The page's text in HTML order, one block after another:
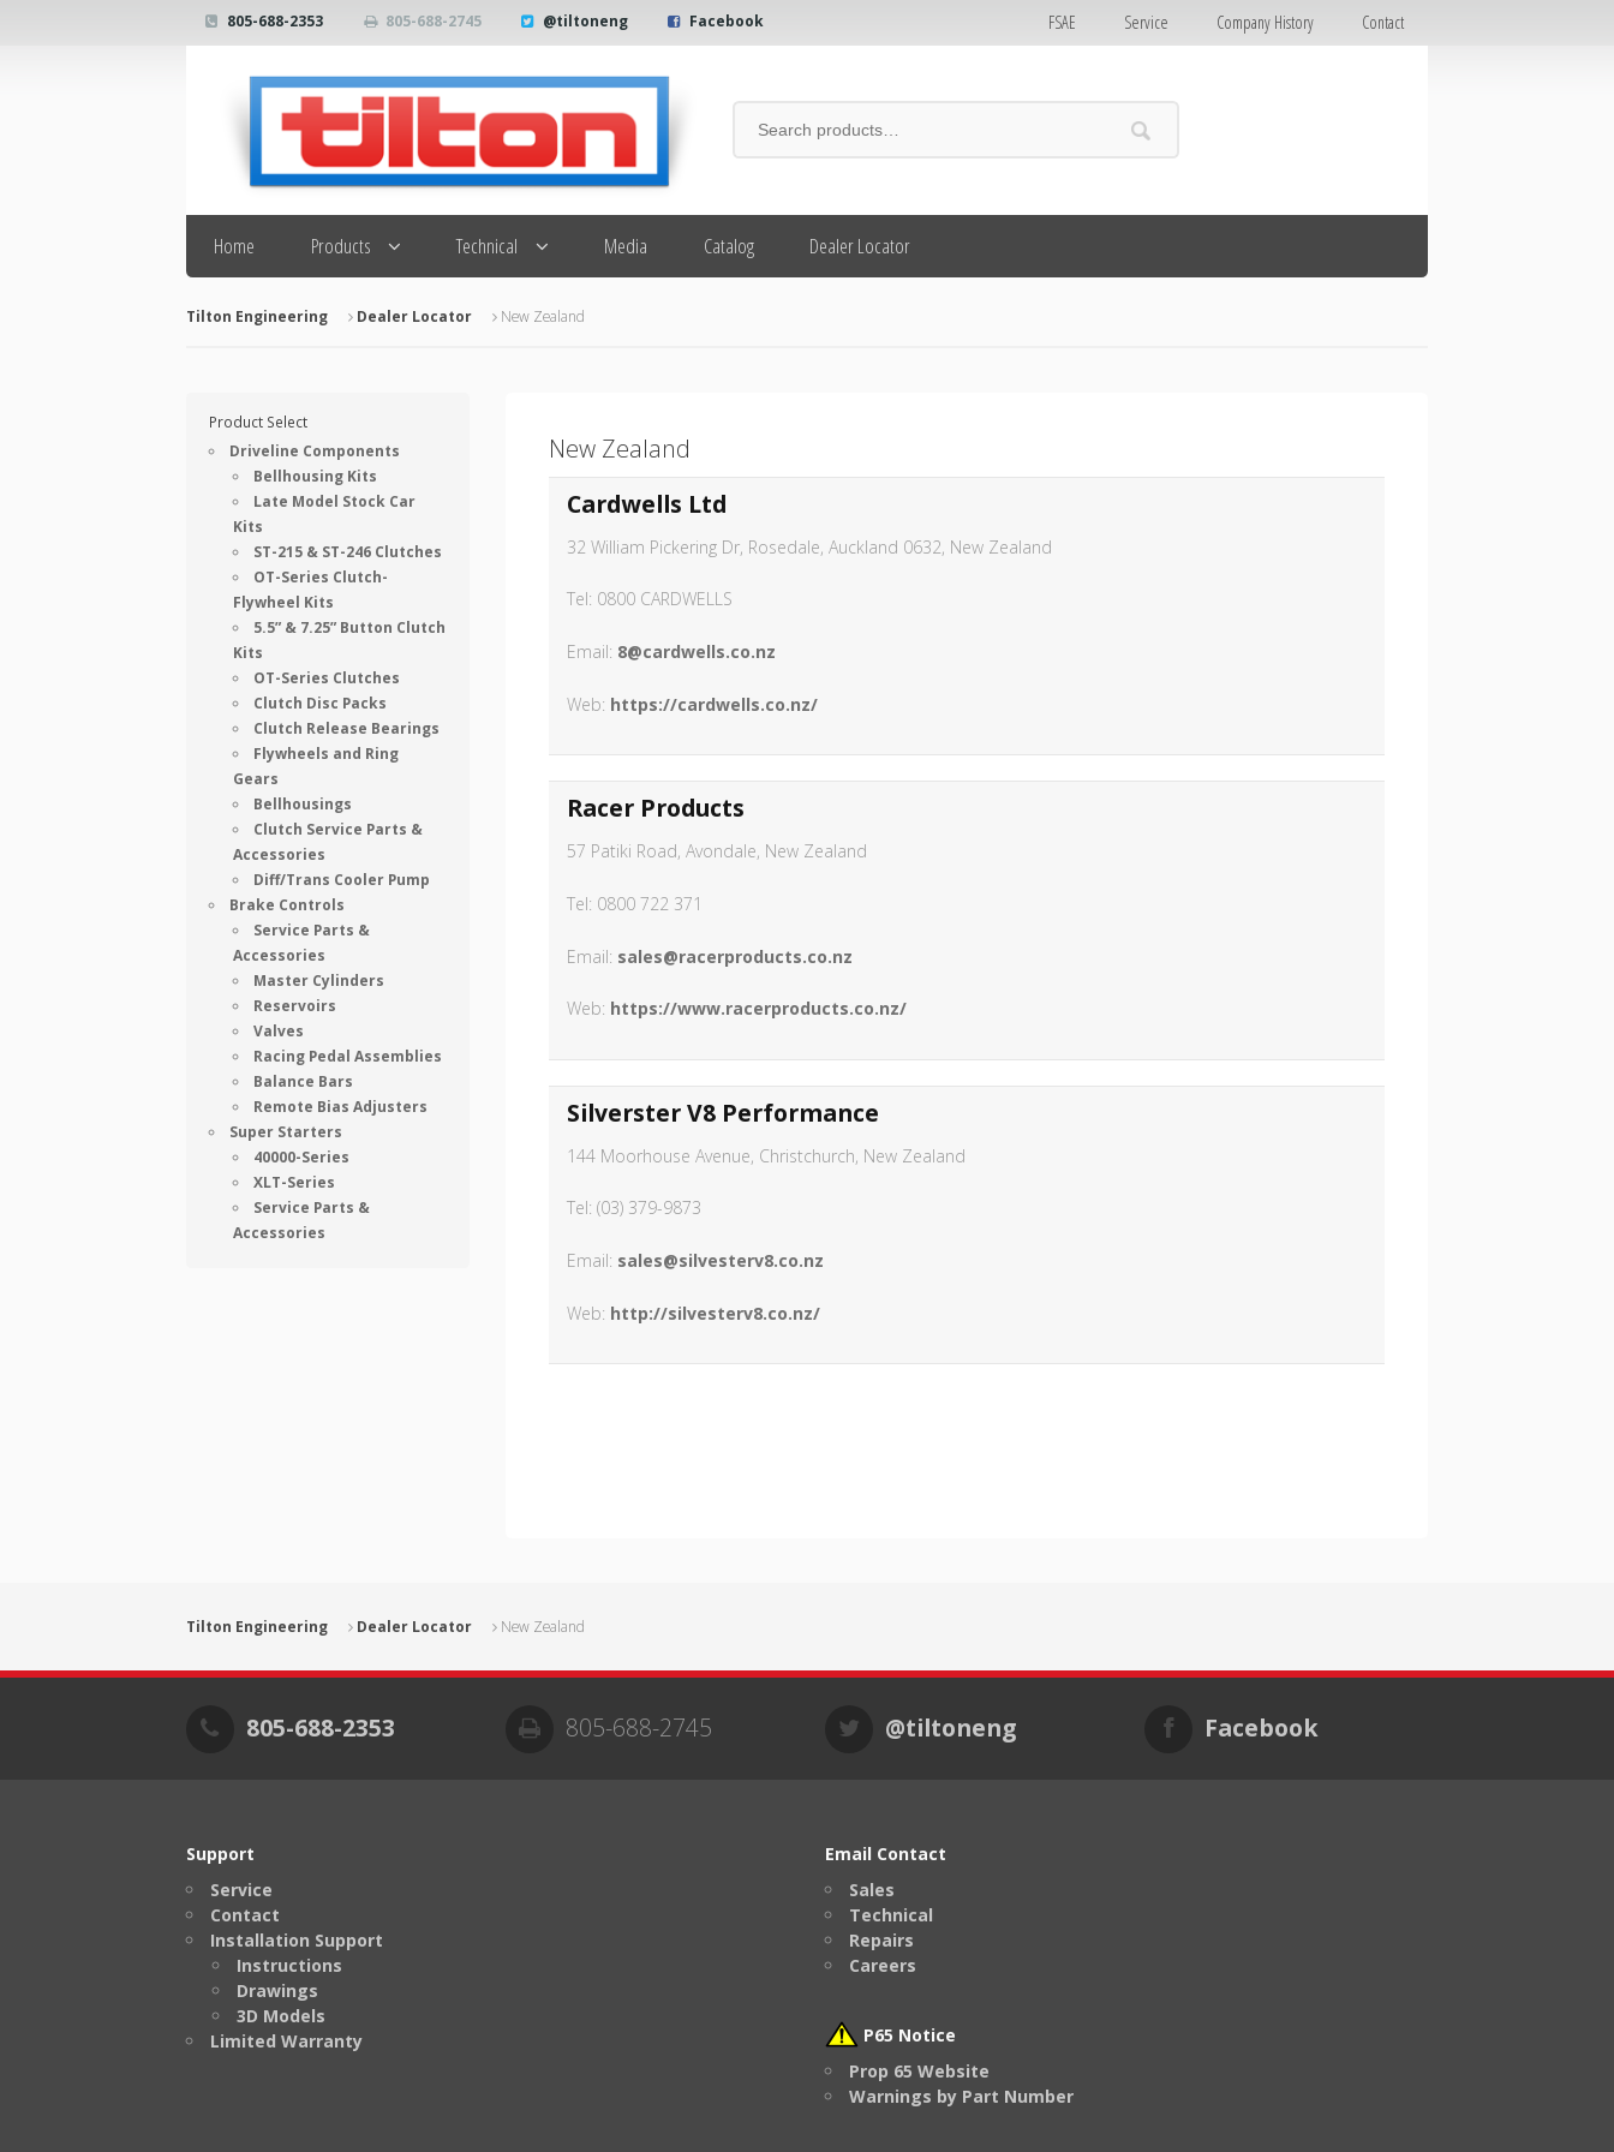
805-688-2353 805-688-2745 @tiltoneng Facebook FSAE Service Company History Contact
Search
Home Products Technical Media Catalog Dealer Locator
Tilton Engineering Dealer Locator New Zealand
New Zealand
Cardwells Ltd
32 William Pickering Dr, Rosedale, Auckland 0632, New Zealand
Tel: 0800 CARDWELLS
Email: 8@cardwells.co.nz
Web: https://cardwells.co.nz/
Racer Products
57 Patiki Road, Avondale, New Zealand
Tel: 0800 722 371
Email: sales@racerproducts.co.nz
Web: https://www.racerproducts.co.nz/
Silverster V8 Performance
144 Moorhouse Avenue, Christchurch, New Zealand
Tel: (03) 379-9873
Email: sales@silvesterv8.co.nz
Web: http://silvesterv8.co.nz/
Product Select
Driveline Components
Bellhousing Kits
Late Model Stock Car
Kits
ST-215 & ST-246 Clutches
OT-Series Clutch-
Flywheel Kits
5.5” & 7.25” Button Clutch
Kits
OT-Series Clutches
Clutch Disc Packs
Clutch Release Bearings
Flywheels and Ring
Gears
Bellhousings
Clutch Service Parts &
Accessories
Diff/Trans Cooler Pump
Brake Controls
Service Parts &
Accessories
Master Cylinders
Reservoirs
Valves
Racing Pedal Assemblies
Balance Bars
Remote Bias Adjusters
Super Starters
40000-Series
XLT-Series
Service Parts &
Accessories
Tilton Engineering Dealer Locator New Zealand
805-688-2353 805-688-2745 @tiltoneng Facebook
Support
Service
Contact
Installation Support
Instructions
Drawings
3D Models
Limited Warranty
Email Contact
Sales
Technical
Repairs
Careers
P65 Notice
Prop 65 Website
Warnings by Part Number